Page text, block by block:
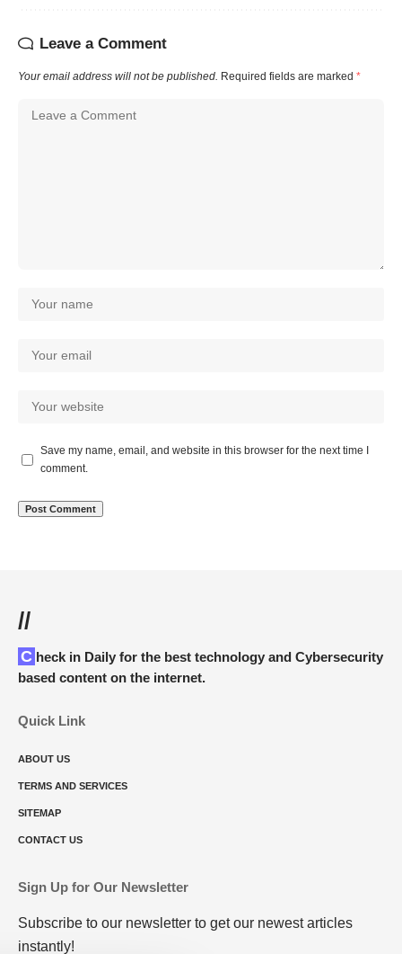
Leave a Comment
Your email address will not be published. Required fields are marked *
Save my name, email, and website in this browser for the next time I
comment.
//
Check in Daily for the best technology and Cybersecurity
based content on the internet.
Quick Link
ABOUT US
TERMS AND SERVICES
SITEMAP
CONTACT US
Sign Up for Our Newsletter
Subscribe to our newsletter to get our newest articles
instantly!